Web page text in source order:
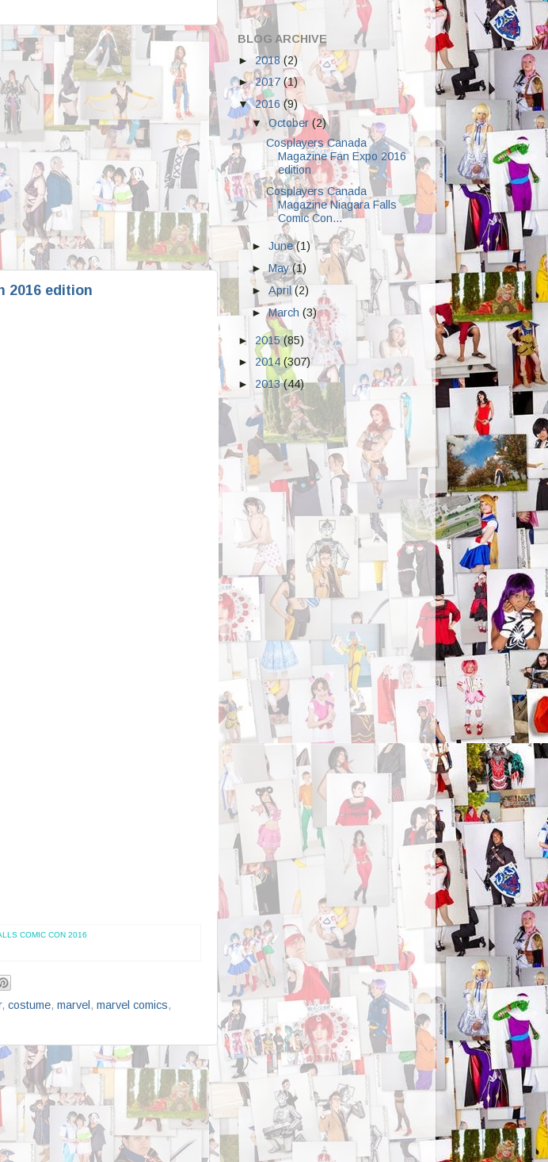
2016 edition
COMIC CON 2016
, costume, marvel , marvel comics,
BLOG ARCHIVE
► 2018 (2)
►2017 (1)
▼2016(9)
▼October(2)
Cosplayers Canada
Magazine Fan Expo 2016
edition
Cosplayers Canada
Magazine Niagara Falls
Comic Con...
►June(1)
►May(1)
►April(2)
►March(3)
► 2015(85)
► 2014 (307)
► 2013(44)